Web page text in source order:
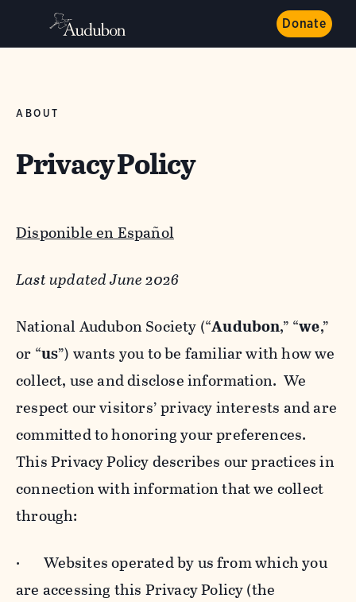
Donate
ABOUT
Privacy Policy
Disponible en Español
Last updated June 2026
National Audubon Society (“Audubon,” “we,”
or “us”) wants you to be familiar with how we
collect, use and disclose information. We
respect our visitors’ privacy interests and are
committed to honoring your preferences.
This Privacy Policy describes our practices in
connection with information that we collect
through:
· Websites operated by us from which you
are accessing this Privacy Policy (the